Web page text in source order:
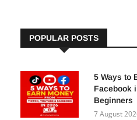
POPULAR POSTS
5 Ways to
Facebook
Beginners
7 August